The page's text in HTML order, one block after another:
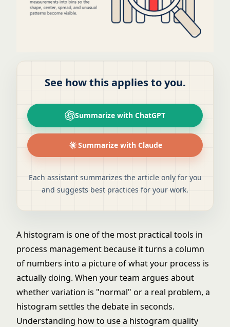
See how this applies to you.
Summarize with ChatGPT
Summarize with Claude
Each assistant summarizes the article only for you
and suggests best practices for your work.
A histogram is one of the most practical tools in
process management because it turns a column
of numbers into a picture of what your process is
actually doing. When your team argues about
whether variation is "normal" or a real problem, a
histogram settles the debate in seconds.
Understanding how to use a histogram quality